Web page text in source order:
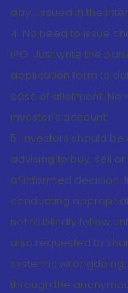
day...Issued in the
4. No need to issue
IPO. Just write the
application form to
case of allotment. No
investor's account.
5. Investors should
advising to buy, sell
of informed decision.
conducting
not to blindly follow
also requested to
systemic
through the